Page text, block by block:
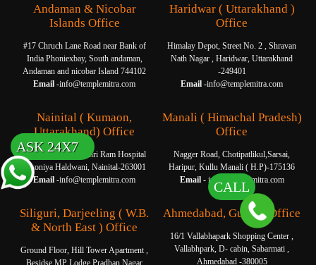
CALL
Andaman & Nicobar
Islands Office
#17 Chruch Lane Road near Bank of
India Phoniexbay, South andaman,
Andaman and nicobar Island 744102
Email -info@templemitra.com
Haridwar ( Uttarakhand )
Office
Himalay Depot, Street No. 2 , Shravan
Nath Nagar , Haridwar, Uttarakhand
-249401
Email -info@templemitra.com
Nainital ( Kumaon,
Uttarakhand) Office
Om Garage, Near Shri Ram Hospital
Tikoniya Haldwani, Nainital-263001
Email -info@templemitra.com
Manali ( Himachal Pradesh)
Office
Nagger Road, Chotipatlikul,Sarsai,
Haripur, Kullu Manali ( H.P)-175136
Email -info@templemitra.com
Siliguri, Darjeeling ( W.B.
& North East ) Office
Ground Floor, Hill Tower Apartment ,
Besidse MP Lodge Pradhan Nagar
Ahmedabad, Gujarat Office
16/1 Vallabhapark Shopping Center ,
Vallabhpark, D- cabin, Sabarmati ,
Ahmedabad -380005
ASK 24X7